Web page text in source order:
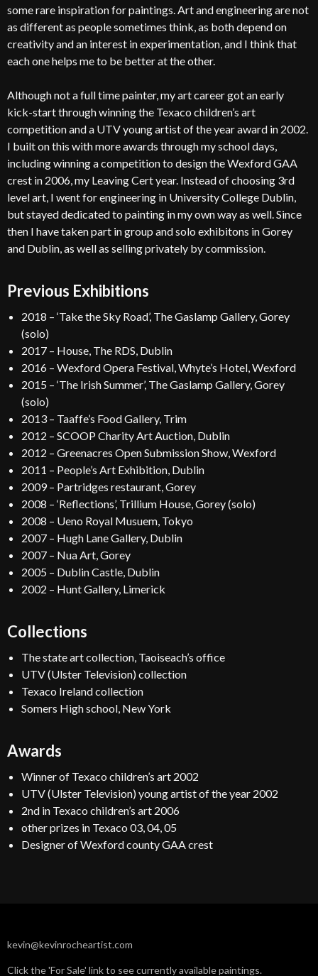
some rare inspiration for paintings. Art and engineering are not
as different as people sometimes think, as both depend on
creativity and an interest in experimentation, and I think that
each one helps me to be better at the other.
Although not a full time painter, my art career got an early
kick-start through winning the Texaco children’s art
competition and a UTV young artist of the year award in 2002.
I built on this with more awards through my school days,
including winning a competition to design the Wexford GAA
crest in 2006, my Leaving Cert year. Instead of choosing 3rd
level art, I went for engineering in University College Dublin,
but stayed dedicated to painting in my own way as well. Since
then I have taken part in group and solo exhibitons in Gorey
and Dublin, as well as selling privately by commission.
Previous Exhibitions
2018 – ‘Take the Sky Road’, The Gaslamp Gallery, Gorey
(solo)
2017 – House, The RDS, Dublin
2016 – Wexford Opera Festival, Whyte’s Hotel, Wexford
2015 – ‘The Irish Summer’, The Gaslamp Gallery, Gorey
(solo)
2013 – Taaffe’s Food Gallery, Trim
2012 – SCOOP Charity Art Auction, Dublin
2012 – Greenacres Open Submission Show, Wexford
2011 – People’s Art Exhibition, Dublin
2009 – Partridges restaurant, Gorey
2008 – ‘Reflections’, Trillium House, Gorey (solo)
2008 – Ueno Royal Musuem, Tokyo
2007 – Hugh Lane Gallery, Dublin
2007 – Nua Art, Gorey
2005 – Dublin Castle, Dublin
2002 – Hunt Gallery, Limerick
Collections
The state art collection, Taoiseach’s office
UTV (Ulster Television) collection
Texaco Ireland collection
Somers High school, New York
Awards
Winner of Texaco children’s art 2002
UTV (Ulster Television) young artist of the year 2002
2nd in Texaco children’s art 2006
other prizes in Texaco 03, 04, 05
Designer of Wexford county GAA crest
kevin@kevinrocheartist.com
Click the 'For Sale' link to see currently available paintings.